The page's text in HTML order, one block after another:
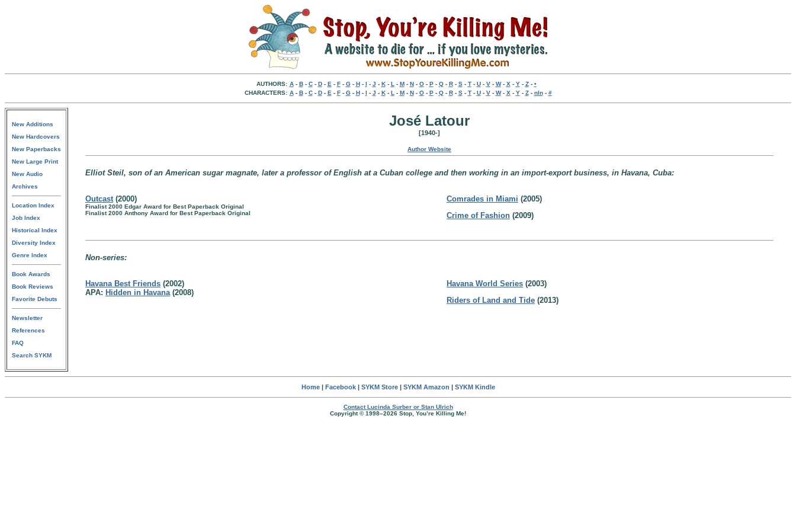
AUTHORS: A- B- C- D- E - F- G- H- I - J - K- L - M- N- O- P- Q- R- S- T- U- V- W- X - Y- Z- •
CHARACTERS: A- B- C- D- E - F- G- H- I - J - K- L - M- N- O- P- Q- R- S- T- U- V- W- X - Y- Z- nln- #
New Additions
New Hardcovers
New Paperbacks
New Large Print
New Audio
Archives
Location Index
Job Index
Historical Index
Diversity Index
Genre Index
Book Awards
Book Reviews
Favorite Debuts
Newsletter
References
FAQ
Search SYKM
José Latour
[1940-]
Author Website
Elliot Steil, son of an American sugar magnate, later a professor of English at a Cuban college and then working in an import-export business, in Havana, Cuba:
Outcast(2000)
Finalist 2000 Edgar Award for Best Paperback Original
Finalist 2000 Anthony Award for Best Paperback Original
Comrades in Miami (2005)
Crime of Fashion (2009)
Non-series:
Havana Best Friends (2002)
APA: Hidden in Havana(2008)
Havana World Series (2003)
Riders of Land and Tide (2013)
Home| Facebook| SYKM Store| SYKM Amazon | SYKM Kindle
Contact Lucinda Surber or Stan Ulrich
Copyright © 1998–2026 Stop, You’re Killing Me!